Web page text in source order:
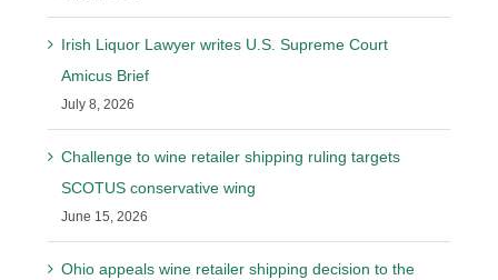
Irish Liquor Lawyer writes U.S. Supreme Court
Amicus Brief
July 8, 2026
Challenge to wine retailer shipping ruling targets
SCOTUS conservative wing
June 15, 2026
Ohio appeals wine retailer shipping decision to the